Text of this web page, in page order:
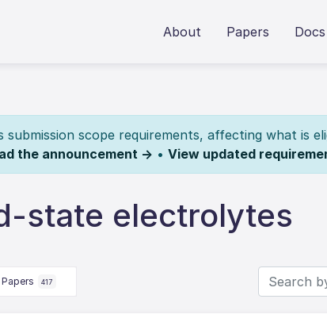
About Papers Docs
submission scope requirements, affecting what is
the announcement → • View updated
state electrolytes
417